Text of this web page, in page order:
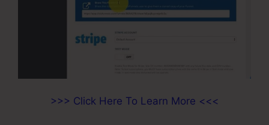
>>> Click Here To Learn More <<<